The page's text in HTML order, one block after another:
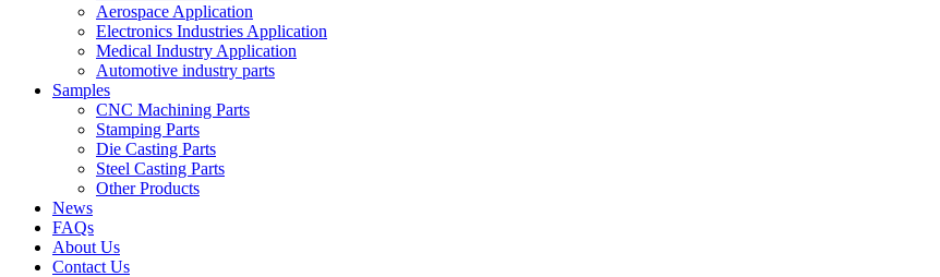
Aerospace Application
Electronics Industries Application
Medical Industry Application
Automotive industry parts
Samples
CNC Machining Parts
Stamping Parts
Die Casting Parts
Steel Casting Parts
Other Products
News
FAQs
About Us
Contact Us